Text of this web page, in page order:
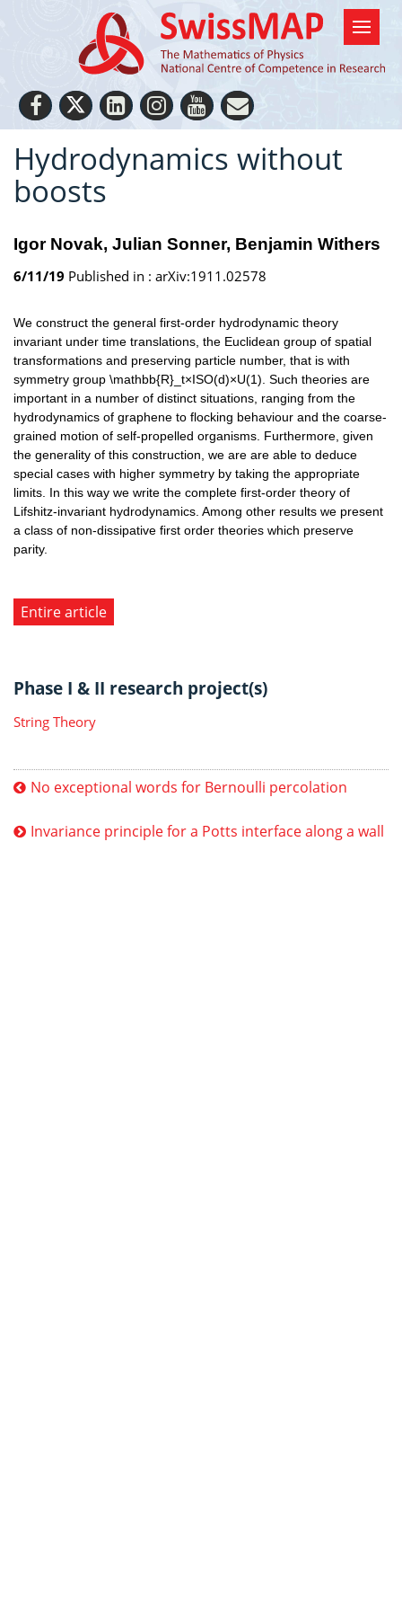
Hydrodynamics without
boosts
Igor Novak Julian Sonner Benjamin Withers
6/11/19 Published in : arXiv:1911.02578
We construct the general first-order hydrodynamic theory
invariant under time translations, the Euclidean group of spatial
transformations and preserving particle number, that is with
symmetry group \mathbb{R}_t×ISO(d)×U(1). Such theories are
important in a number of distinct situations, ranging from the
hydrodynamics of graphene to flocking behaviour and the coarse-
grained motion of self-propelled organisms. Furthermore, given
the generality of this construction, we are are able to deduce
special cases with higher symmetry by taking the appropriate
limits. In this way we write the complete first-order theory of
Lifshitz-invariant hydrodynamics. Among other results we present
a class of non-dissipative first order theories which preserve
parity.
Entire article
Phase I & II research project(s)
String Theory
No exceptional words for Bernoulli percolation
Invariance principle for a Potts interface along a wall